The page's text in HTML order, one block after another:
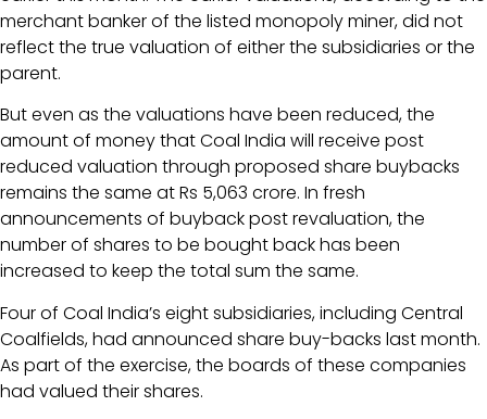
merchant banker of the listed monopoly miner, did not
reflect the true valuation of either the subsidiaries or the
parent.
But even as the valuations have been reduced, the
amount of money that Coal India will receive post
reduced valuation through proposed share buybacks
remains the same at Rs 5,063 crore. In fresh
announcements of buyback post revaluation, the
number of shares to be bought back has been
increased to keep the total sum the same.
Four of Coal India’s eight subsidiaries, including Central
Coalfields, had announced share buy-backs last month.
As part of the exercise, the boards of these companies
had valued their shares.